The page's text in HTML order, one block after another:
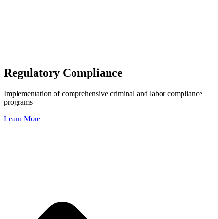
Regulatory Compliance
Implementation of comprehensive criminal and labor compliance
programs
Learn More